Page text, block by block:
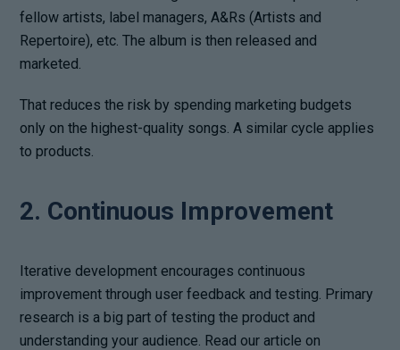
fellow artists, label managers, A&Rs (Artists and
Repertoire), etc. The album is then released and
marketed.
That reduces the risk by spending marketing budgets
only on the highest-quality songs. A similar cycle applies
to products.
2. Continuous Improvement
Iterative development encourages continuous
improvement through user feedback and testing. Primary
research is a big part of testing the product and
understanding your audience. Read our article on